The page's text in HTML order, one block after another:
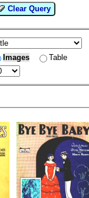
Clear Query
Images Table